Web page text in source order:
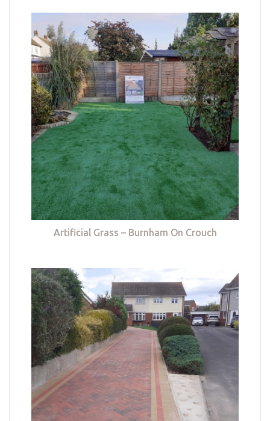
Artificial Grass – Burnham On Crouch